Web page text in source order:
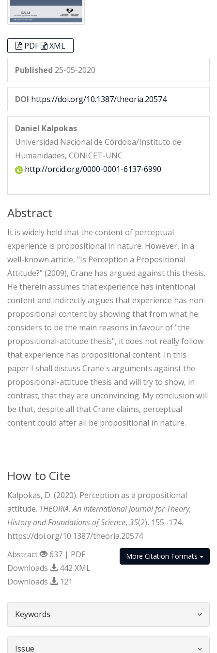
PDF XML
Published 25-05-2020
DOI https://doi.org/10.1387/theoria.20574
Daniel Kalpokas
Universidad Nacional de Córdoba/Instituto de
Humanidades, CONICET-UNC
http://orcid.org/0000-0001-6137-6990
Abstract
It is widely held that the content of perceptual
experience is propositional in nature. However, in a
well-known article, "Is Perception a Propositional
Attitude?" (2009), Crane has argued against this thesis.
He therein assumes that experience has intentional
content and indirectly argues that experience has non-
propositional content by showing that from what he
considers to be the main reasons in favour of "the
propositional-attitude thesis", it does not really follow
that experience has propositional content. In this
paper I shall discuss Crane's arguments against the
propositional-attitude thesis and will try to show, in
contrast, that they are unconvincing. My conclusion will
be that, despite all that Crane claims, perceptual
content could after all be propositional in nature.
How to Cite
Kalpokas, D. (2020). Perception as a propositional
attitude. THEORIA. An International Journal for Theory,
History and Foundations of Science, 35(2), 155–174.
https://doi.org/10.1387/theoria.20574
More Citation Formats
Abstract
637 | PDF
Downloads
442 XML
Downloads
121
Keywords
Issue